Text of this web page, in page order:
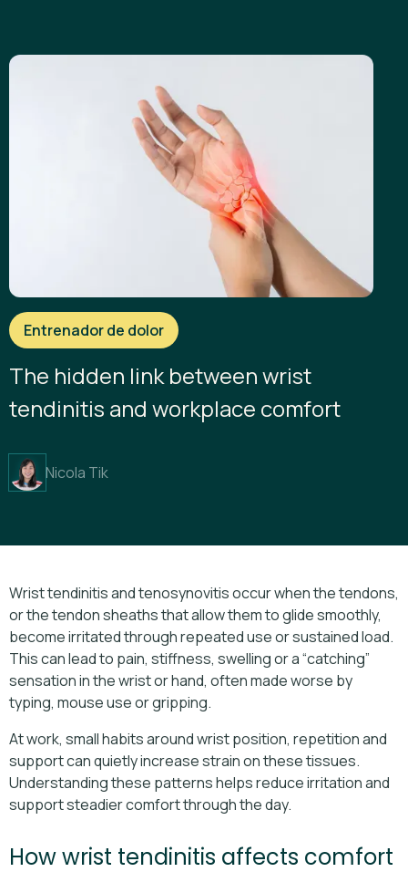
Entrenador de dolor
The hidden link between wrist
tendinitis and workplace comfort
Nicola Tik
Wrist tendinitis and tenosynovitis occur when the tendons,
or the tendon sheaths that allow them to glide smoothly,
become irritated through repeated use or sustained load.
This can lead to pain, stiffness, swelling or a “catching”
sensation in the wrist or hand, often made worse by
typing, mouse use or gripping.
At work, small habits around wrist position, repetition and
support can quietly increase strain on these tissues.
Understanding these patterns helps reduce irritation and
support steadier comfort through the day.
How wrist tendinitis affects comfort